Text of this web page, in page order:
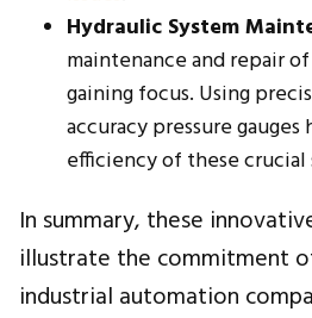
Hydraulic System
maintenance and repair
gaining focus. Using
accuracy pressure
efficiency of these crucial
In summary, these
illustrate the commitment
industrial automation